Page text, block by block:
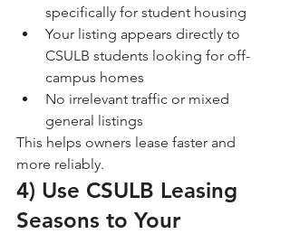
specifically for student housing
Your listing appears directly to
CSULB students looking for off-
campus homes
No irrelevant traffic or mixed
general listings
This helps owners lease faster and
more reliably.
4) Use CSULB Leasing
Seasons to Your